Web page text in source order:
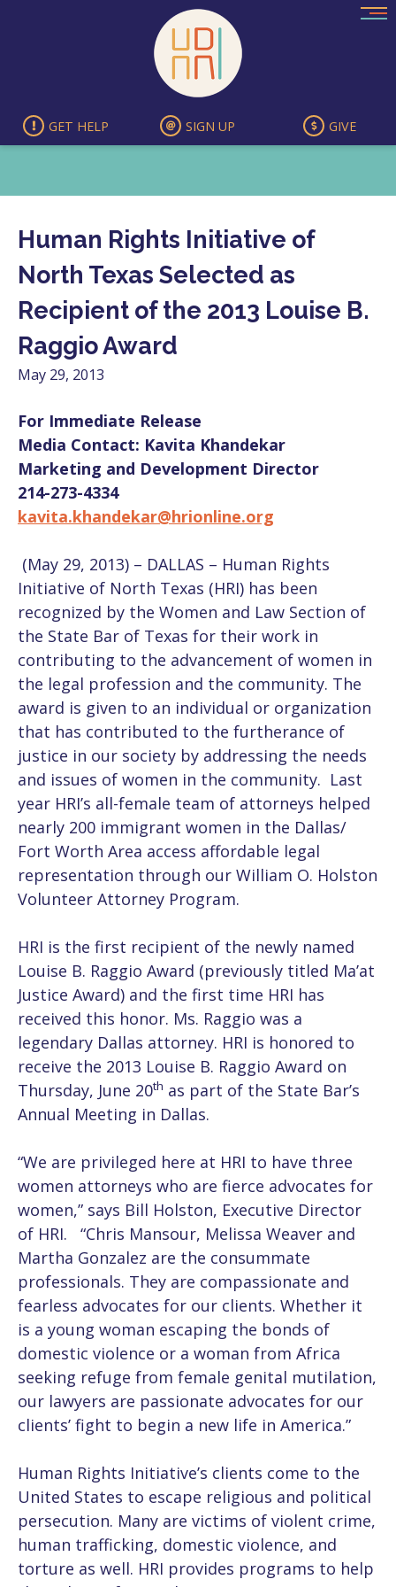
GET HELP SIGN UP GIVE
Human Rights Initiative of
North Texas Selected as
Recipient of the 2013 Louise B.
Raggio Award
May 29, 2013
For Immediate Release
Media Contact: Kavita Khandekar
Marketing and Development Director
214-273-4334
kavita.khandekar@hrionline.org
(May 29, 2013) – DALLAS – Human Rights
Initiative of North Texas (HRI) has been
recognized by the Women and Law Section of
the State Bar of Texas for their work in
contributing to the advancement of women in
the legal profession and the community. The
award is given to an individual or organization
that has contributed to the furtherance of
justice in our society by addressing the needs
and issues of women in the community. Last
year HRI’s all-female team of attorneys helped
nearly 200 immigrant women in the Dallas/
Fort Worth Area access affordable legal
representation through our William O. Holston
Volunteer Attorney Program.
HRI is the first recipient of the newly named
Louise B. Raggio Award (previously titled Ma’at
Justice Award) and the first time HRI has
received this honor. Ms. Raggio was a
legendary Dallas attorney. HRI is honored to
receive the 2013 Louise B. Raggio Award on
Thursday, June 20th as part of the State Bar’s
Annual Meeting in Dallas.
“We are privileged here at HRI to have three
women attorneys who are fierce advocates for
women,” says Bill Holston, Executive Director
of HRI. “Chris Mansour, Melissa Weaver and
Martha Gonzalez are the consummate
professionals. They are compassionate and
fearless advocates for our clients. Whether it
is a young woman escaping the bonds of
domestic violence or a woman from Africa
seeking refuge from female genital mutilation,
our lawyers are passionate advocates for our
clients’ fight to begin a new life in America.”
Human Rights Initiative’s clients come to the
United States to escape religious and political
persecution. Many are victims of violent crime,
human trafficking, domestic violence, and
torture as well. HRI provides programs to help